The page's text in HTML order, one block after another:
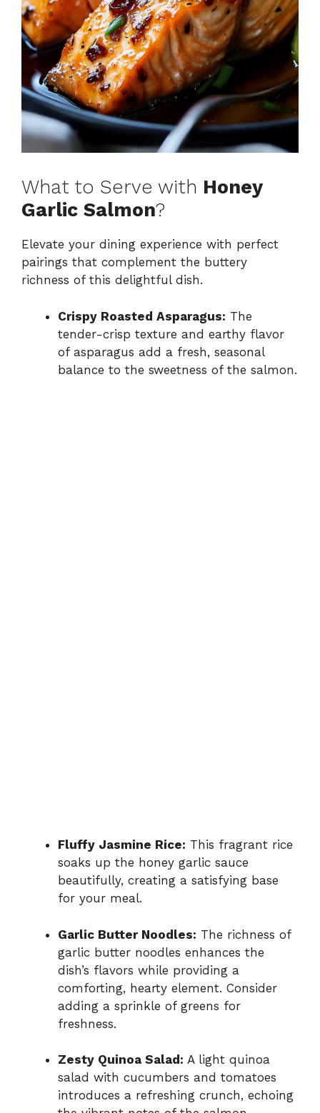
What to Serve with Honey
Garlic Salmon?
Elevate your dining experience with perfect
pairings that complement the buttery
richness of this delightful dish.
Crispy Roasted Asparagus: The
tender-crisp texture and earthy flavor
of asparagus add a fresh, seasonal
balance to the sweetness of the salmon.
Fluffy Jasmine Rice: This fragrant rice
soaks up the honey garlic sauce
beautifully, creating a satisfying base
for your meal.
Garlic Butter Noodles: The richness of
garlic butter noodles enhances the
dish’s flavors while providing a
comforting, hearty element. Consider
adding a sprinkle of greens for
freshness.
Zesty Quinoa Salad: A light quinoa
salad with cucumbers and tomatoes
introduces a refreshing crunch, echoing